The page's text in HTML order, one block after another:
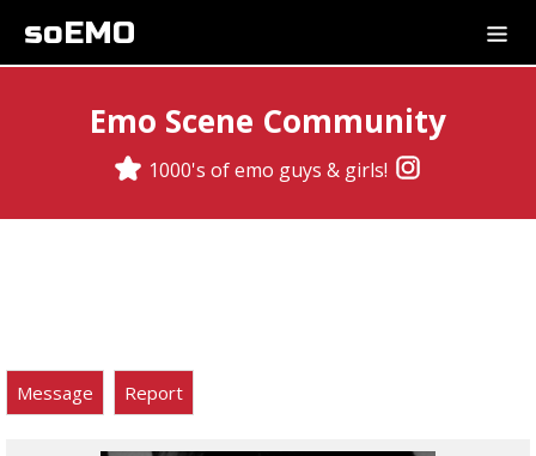
soEMO
Emo Scene Community
1000's of emo guys & girls!
Message Report